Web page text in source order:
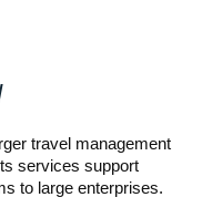
travel management
services support
to large enterprises.